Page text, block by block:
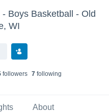
Boys Basketball - Old
WI
followers 7following
About